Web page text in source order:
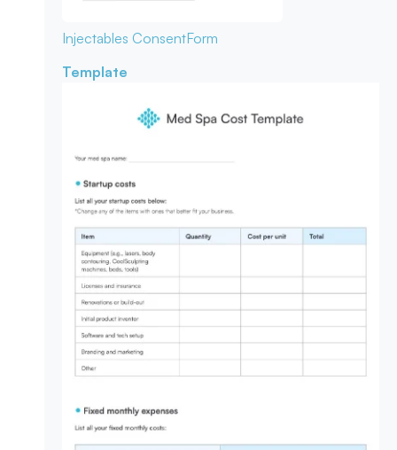
Injectables ConsentForm
Template